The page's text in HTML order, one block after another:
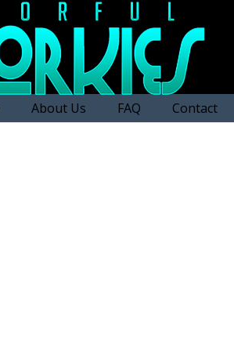
About Us FAQ Contact